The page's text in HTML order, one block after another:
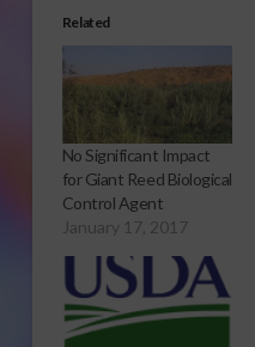
Related
No Significant Impact
for Giant Reed Biological
Control Agent
January 17, 2017